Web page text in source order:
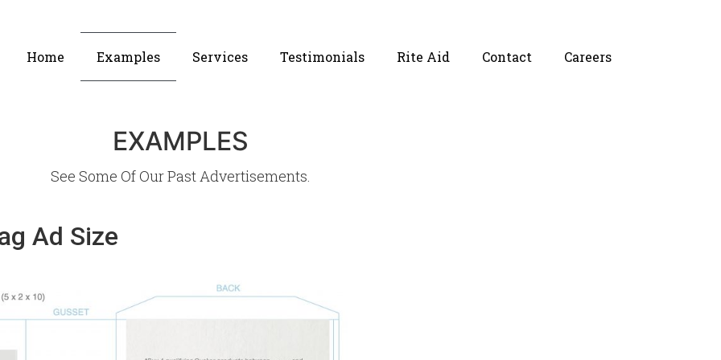
Home Examples Services Testimonials Rite Aid Contact Careers
EXAMPLES
See Some Of Our Past Advertisements.
Ad Size